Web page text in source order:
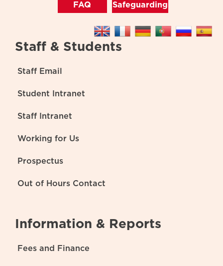
FAQ Safeguarding
Staff & Students
Staff Email
Student Intranet
Staff Intranet
Working for Us
Prospectus
Out of Hours Contact
Information & Reports
Fees and Finance